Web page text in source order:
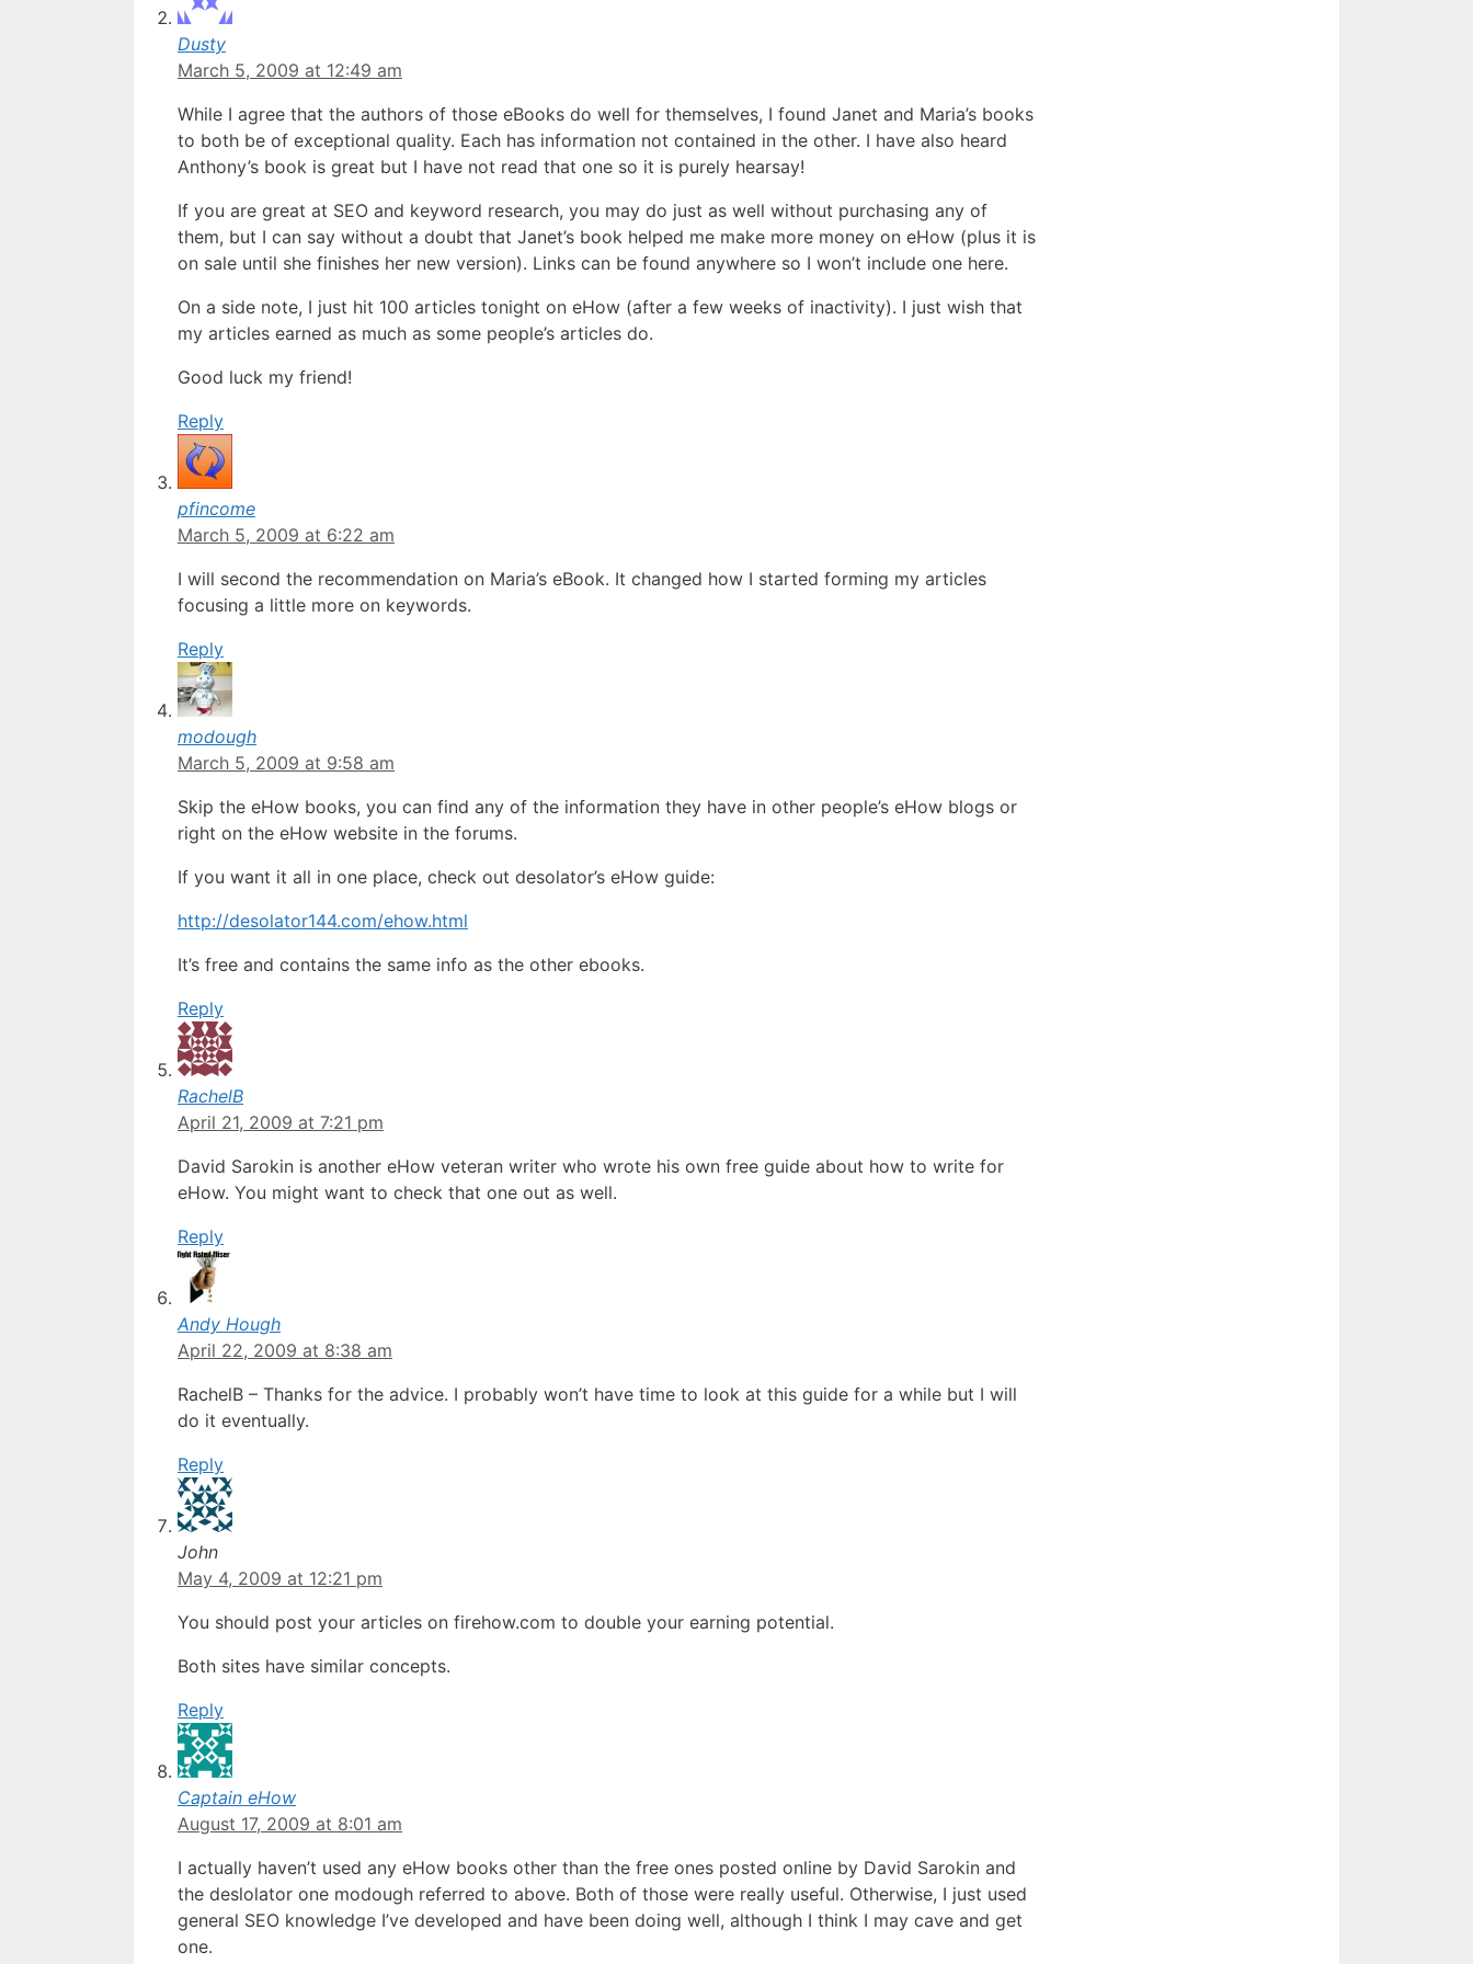
Dusty
March 5, 2009 at 12:49 am
While I agree that the authors of those eBooks do well for themselves, I found Janet and Maria’s books
to both be of exceptional quality. Each has information not contained in the other. I have also heard
Anthony’s book is great but I have not read that one so it is purely hearsay!
If you are great at SEO and keyword research, you may do just as well without purchasing any of
them, but I can say without a doubt that Janet’s book helped me make more money on eHow (plus it is
on sale until she finishes her new version). Links can be found anywhere so I won’t include one here.
On a side note, I just hit 100 articles tonight on eHow (after a few weeks of inactivity). I just wish that
my articles earned as much as some people’s articles do.
Good luck my friend!
Reply
pfincome
March 5, 2009 at 6:22 am
I will second the recommendation on Maria’s eBook. It changed how I started forming my articles
focusing a little more on keywords.
Reply
modough
March 5, 2009 at 9:58 am
Skip the eHow books, you can find any of the information they have in other people’s eHow blogs or
right on the eHow website in the forums.
If you want it all in one place, check out desolator’s eHow guide:
http://desolator144.com/ehow.html
It’s free and contains the same info as the other ebooks.
Reply
RachelB
April 21, 2009 at 7:21 pm
David Sarokin is another eHow veteran writer who wrote his own free guide about how to write for
eHow. You might want to check that one out as well.
Reply
Andy Hough
April 22, 2009 at 8:38 am
RachelB – Thanks for the advice. I probably won’t have time to look at this guide for a while but I will
do it eventually.
Reply
John
May 4, 2009 at 12:21 pm
You should post your articles on firehow.com to double your earning potential.
Both sites have similar concepts.
Reply
Captain eHow
August 17, 2009 at 8:01 am
I actually haven’t used any eHow books other than the free ones posted online by David Sarokin and
the deslolator one modough referred to above. Both of those were really useful. Otherwise, I just used
general SEO knowledge I’ve developed and have been doing well, although I think I may cave and get
one.